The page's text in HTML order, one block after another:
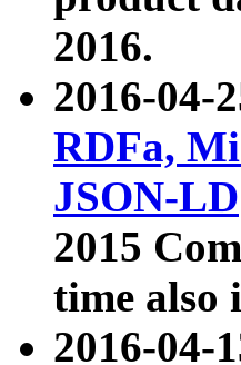
2016.
2016-04-
RDFa,
JSON-LD
2015
time also
2016-04-